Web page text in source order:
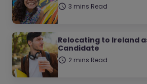
3 mins Read
Relocating to Ireland
Candidate
2 mins Read